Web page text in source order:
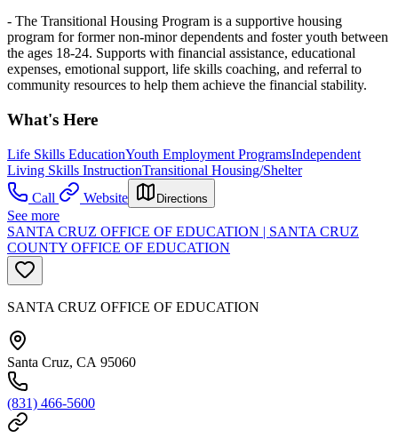
- The Transitional Housing Program is a supportive housing
program for former non-minor dependents and foster youth between
the ages 18-24. Supports with financial assistance, educational
expenses, emotional support, life skills coaching, and referral to
community resources to help them achieve the financial stability.
What's Here
Life Skills EducationYouth Employment ProgramsIndependent
Living Skills InstructionTransitional Housing/Shelter
Call
Website Directions
See more
SANTA CRUZ OFFICE OF EDUCATION | SANTA CRUZ
COUNTY OFFICE OF EDUCATION
SANTA CRUZ OFFICE OF EDUCATION
Santa Cruz, CA 95060
(831) 466-5600